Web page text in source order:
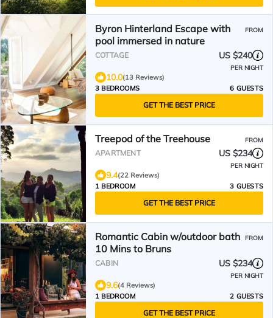
Byron Hinterland Escape with
pool immersed in nature
FROM
COTTAGE US $240
PER NIGHT
10.0(13 Reviews)
3 BEDROOMS
6 GUESTS
GET THE BEST PRICE
Treepod of the Treehouse FROM
APARTMENT US $234
PER NIGHT
9.4(22 Reviews)
1 BEDROOM
3 GUESTS
GET THE BEST PRICE
Romantic Cabin w/outdoor bath
10 Mins to Bruns
FROM
CABIN US $234
PER NIGHT
9.6(4 Reviews)
1 BEDROOM
2 GUESTS
GET THE BEST PRICE